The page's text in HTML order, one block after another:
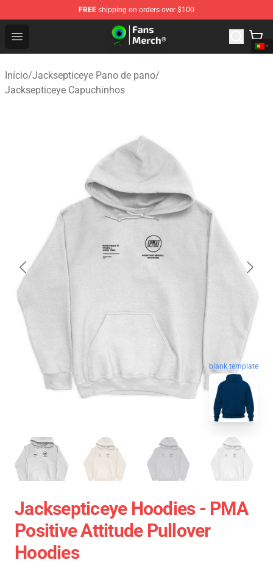
FREE shipping on orders over $100
Open menu
Jacksepticeye Store - Official Jacksepticeye
Início/Jacksepticeye Pano de pano/
Jacksepticeye Capuchinhos
blank template
Jacksepticeye Hoodies - PMA
Positive Attitude Pullover
Hoodies